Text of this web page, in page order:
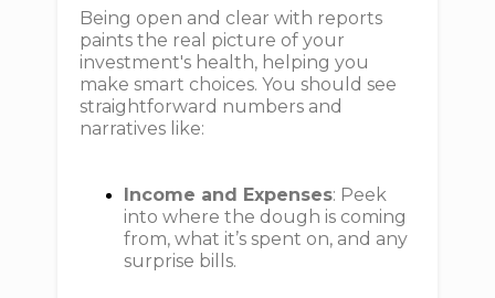
Being open and clear with reports
paints the real picture of your
investment's health, helping you
make smart choices. You should see
straightforward numbers and
narratives like:
Income and Expenses: Peek
into where the dough is coming
from, what it’s spent on, and any
surprise bills.